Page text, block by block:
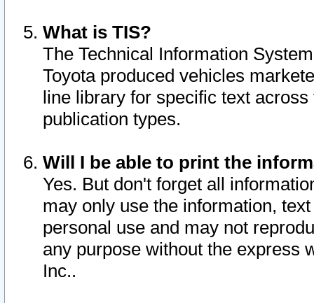
What is TIS?
The Technical Information
Toyota produced vehicles
line library for specific text
publication types.
Will I be able to print the
Yes. But don't forget all
may only use the information,
personal use and may not
any purpose without the express
Inc..